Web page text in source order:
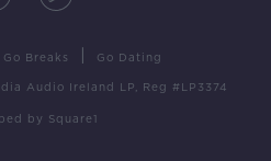
Go Breaks Go Dating
Audio Ireland LP, Reg #LP3374
by Square1